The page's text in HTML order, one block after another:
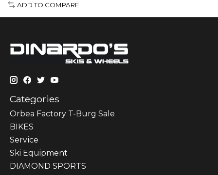
ADD TO COMPARE
Categories
Orbea Factory T-Burg Sale
BIKES
Sеrvісе
Ski Equipment
DIAMOND SPORTS